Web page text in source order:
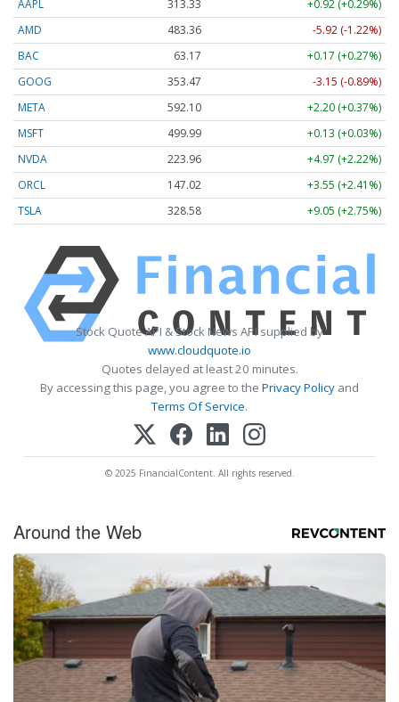
AAPL 313.33
+0.92 (+0.29%)
AMD
483.36
-5.92 (-1.22%)
BAC
63.17
+0.17 (+0.27%)
GOOG
353.47
-3.15 (-0.89%)
META
592.10
+2.20 (+0.37%)
MSFT
499.99
+0.13 (+0.03%)
NVDA
223.96
+4.97 (+2.22%)
ORCL
147.02
+3.55 (+2.41%)
TSLA
328.58 +9.05 (+2.75%)
Stock Quote API & Stock News API supplied by
www.cloudquote.io
Quotes delayed at least 20 minutes.
By accessing this page, you agree to the Privacy Policy and
Terms Of Service.
© 2025 FinancialContent. All rights reserved.
Around the Web